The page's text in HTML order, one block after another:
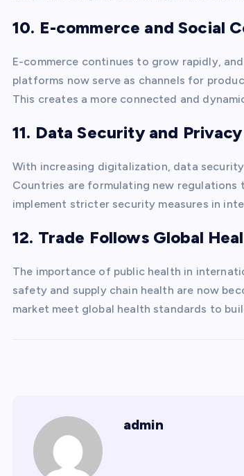
10. E-commerce and Social
E-commerce continues to grow rapidly,
platforms now serve as channels for
This creates a more connected and
11. Data Security and Privacy
With increasing digitalization, data
Countries are formulating new regulations
implement stricter security measures in
12. Trade Follows Global
The importance of public health in
safety and supply chain health are now
market meet global health standards to
admin